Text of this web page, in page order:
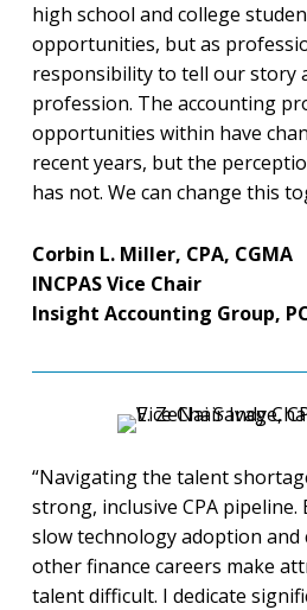
high school and college
opportunities, but as
responsibility to tell our story
profession. The accounting
opportunities within have
recent years, but the
has not. We can change this
Corbin L. Miller, CPA, CGMA
INCPAS Vice Chair
Insight Accounting Group,
“Navigating the talent
strong, inclusive CPA
slow technology adoption
other finance careers make
talent difficult. I dedicate